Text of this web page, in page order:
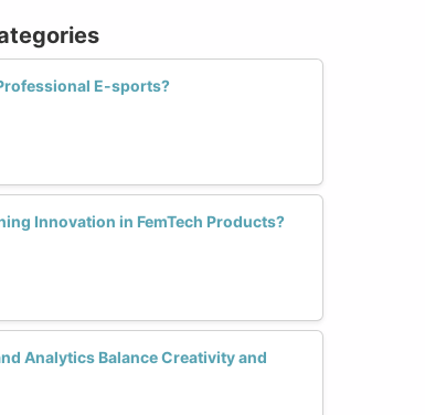
E-sports?
Innovation in FemTech Products?
Analytics Balance Creativity and